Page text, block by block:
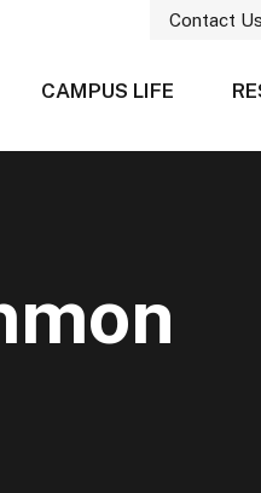
Contact Us
CAMPUS LIFE